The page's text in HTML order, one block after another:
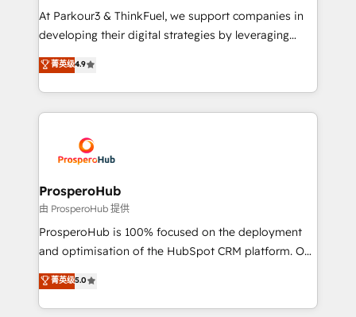
you invest in 100% of your buyers, accelerating your
growth and positioning yourself as an undisputed
transformation process A methodology designed to
implement HubSpot effectively and optimize your
record of business transformation, our growth-first
approach has helped brands dominate their
At Parkour3 & ThinkFuel, we support companies in
developing their digital strategies by leveraging
technologies and automating their marketing and
sales processes to generate growth. Our offer spans
from Strategy to Operations. We specialize in CRM
onboarding and implementation, web design, sales
extensive experience working with tech companies
and manufacturers since 2002, we are committed to
empowering our clients and developing their
autonomy. Get to grips with HubSpot through
guided implementation and seamless integration of
the CRM platform into your digital ecosystem. Would
marketing strategy? We'll provide support tailored
to your needs and sales objectives. With 125+
菁英级4.9
ProsperoHub
由 ProsperoHub 提供
ProsperoHub is 100% focused on the deployment
and optimisation of the HubSpot CRM platform. Our
highly experienced team of solutions experts will
ensure that you achieve maximum adoption and
ROI from your HubSpot investment. Use our
菁英级5.0